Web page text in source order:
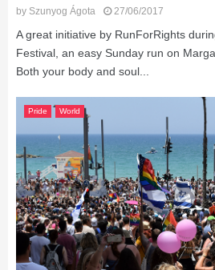
by Szunyog Ágota 27/06/2017
A great initiative by RunForRights
Festival, an easy Sunday run on
Both your body and soul...
Pride World